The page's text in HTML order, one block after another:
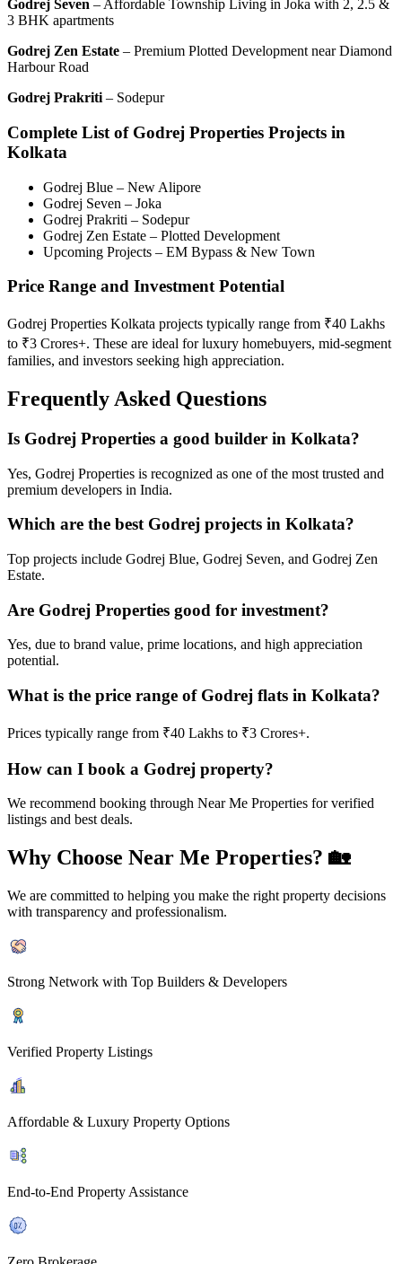
Godrej Seven – Affordable Township Living in Joka with 2, 2.5 &
3 BHK apartments
Godrej Zen Estate – Premium Plotted Development near Diamond
Harbour Road
Godrej Prakriti – Sodepur
Complete List of Godrej Properties Projects in
Kolkata
Godrej Blue – New Alipore
Godrej Seven – Joka
Godrej Prakriti – Sodepur
Godrej Zen Estate – Plotted Development
Upcoming Projects – EM Bypass & New Town
Price Range and Investment Potential
Godrej Properties Kolkata projects typically range from ₹40 Lakhs
to ₹3 Crores+. These are ideal for luxury homebuyers, mid-segment
families, and investors seeking high appreciation.
Frequently Asked Questions
Is Godrej Properties a good builder in Kolkata?
Yes, Godrej Properties is recognized as one of the most trusted and
premium developers in India.
Which are the best Godrej projects in Kolkata?
Top projects include Godrej Blue, Godrej Seven, and Godrej Zen
Estate.
Are Godrej Properties good for investment?
Yes, due to brand value, prime locations, and high appreciation
potential.
What is the price range of Godrej flats in Kolkata?
Prices typically range from ₹40 Lakhs to ₹3 Crores+.
How can I book a Godrej property?
We recommend booking through Near Me Properties for verified
listings and best deals.
Why Choose Near Me Properties? 🏡
We are committed to helping you make the right property decisions
with transparency and professionalism.
Strong Network with Top Builders & Developers
Verified Property Listings
Affordable & Luxury Property Options
End-to-End Property Assistance